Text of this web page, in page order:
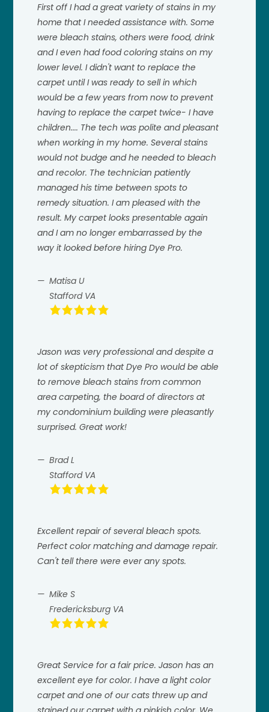
First off I had a great variety of stains in my
home that I needed assistance with. Some
were bleach stains, others were food, drink
and I even had food coloring stains on my
lower level. I didn't want to replace the
carpet until I was ready to sell in which
would be a few years from now to prevent
having to replace the carpet twice- I have
children.... The tech was polite and pleasant
when working in my home. Several stains
would not budge and he needed to bleach
and recolor. The technician patiently
managed his time between spots to
remedy situation. I am pleased with the
result. My carpet looks presentable again
and I am no longer embarrassed by the
way it looked before hiring Dye Pro.
Matisa U
Stafford VA
Jason was very professional and despite a
lot of skepticism that Dye Pro would be able
to remove bleach stains from common
area carpeting, the board of directors at
my condominium building were pleasantly
surprised. Great work!
Brad L
Stafford VA
Excellent repair of several bleach spots.
Perfect color matching and damage repair.
Can't tell there were ever any spots.
Mike S
Fredericksburg VA
Great Service for a fair price. Jason has an
excellent eye for color. I have a light color
carpet and one of our cats threw up and